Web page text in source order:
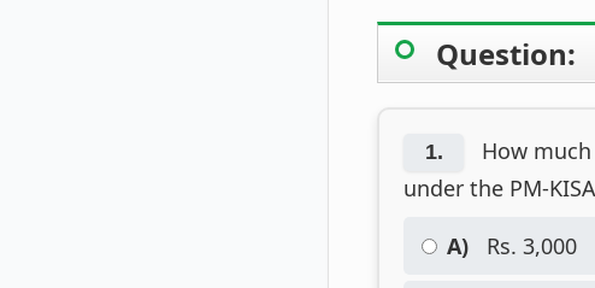
Question:
1.
How
under the PM-
A)
Rs. 3,000